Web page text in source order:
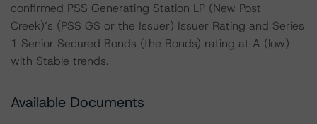
confirmed PSS Generating Station LP (New Post
Creek)’s (PSS GS or the Issuer) Issuer Rating and Series
1 Senior Secured Bonds (the Bonds) rating at A (low)
with Stable trends.
Available Documents